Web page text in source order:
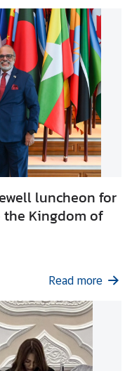
luncheon for
the Kingdom of
Read more